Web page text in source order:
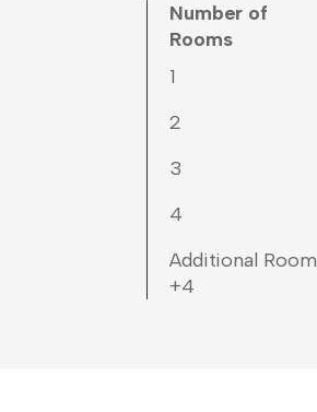
Number of
Rooms
1
2
3
4
Additional Room
+4